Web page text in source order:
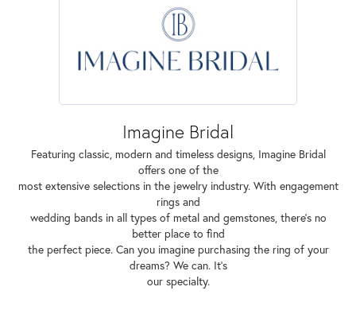
Imagine Bridal
Featuring classic, modern and timeless designs, Imagine Bridal
offers one of the
most extensive selections in the jewelry industry. With engagement
rings and
wedding bands in all types of metal and gemstones, there's no
better place to find
the perfect piece. Can you imagine purchasing the ring of your
dreams? We can. It's
our specialty.